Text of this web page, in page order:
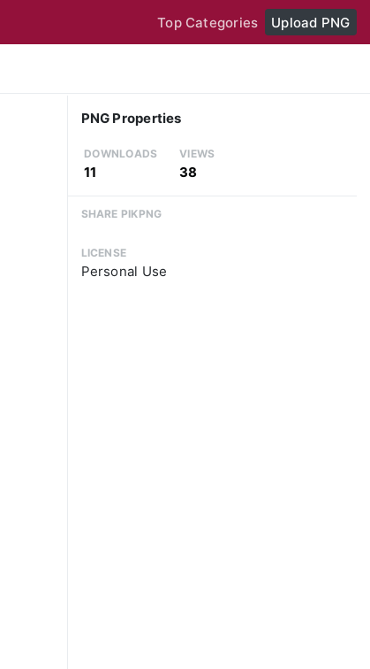
Top Categories Upload PNG
PNG Properties
DOWNLOADS
11
VIEWS
38
SHARE PIKPNG
LICENSE
Personal Use